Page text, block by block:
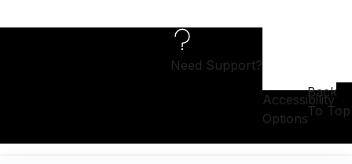
Need Support?
Accessibility
Options
Back
To Top